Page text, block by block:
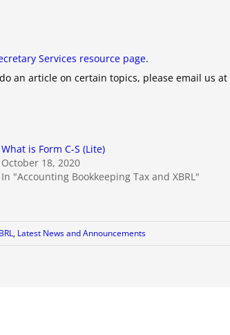
Services resource page.
an article on certain topics, please email us at
What is Form C-S (Lite)
October 18, 2020
In "Accounting Bookkeeping Tax and XBRL"
, Latest News and Announcements